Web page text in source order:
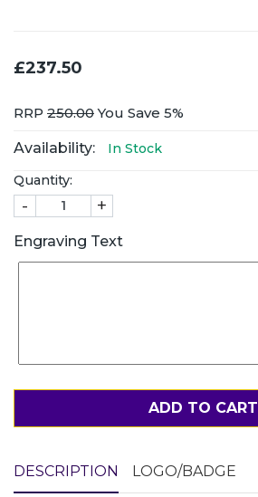
£237.50
RRP 250.00You Save 5%
Availability: In Stock
Quantity:
- +
Engraving Text
ADD TO CART
DESCRIPTION LOGO/BADGE